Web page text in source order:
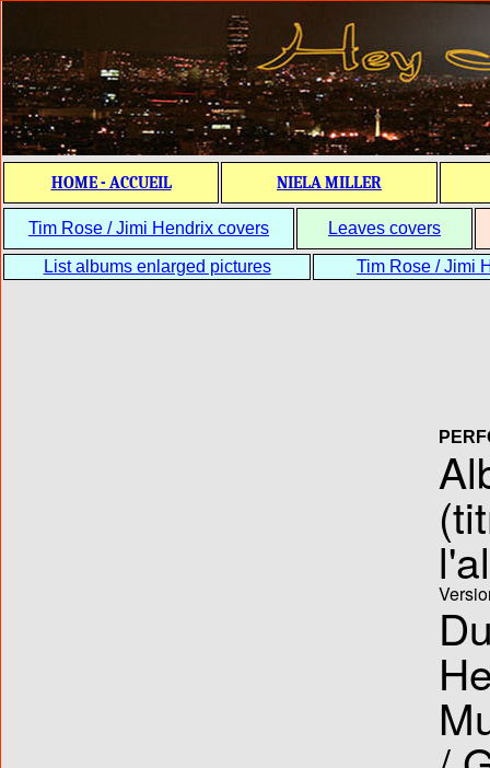
HOME - ACCUEIL NIELA MILLER
Tim Rose / Jimi Hendrix covers Leaves covers
List albums enlarged pictures Tim Rose / Jimi